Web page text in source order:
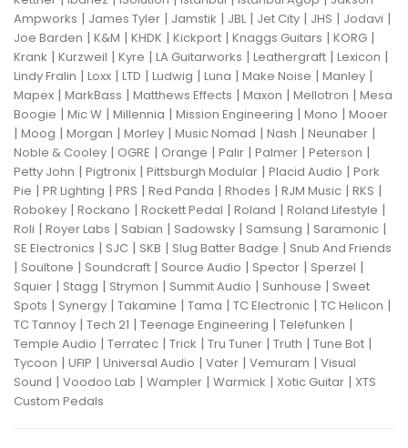
Ampworks | James Tyler | Jamstik | JBL| Jet City | JHS | Jodavi |
Joe Barden | K&M | KHDK | Kickport | Knaggs Guitars | KORG |
Krank | Kurzweil | Kyre | LA Guitarworks | Leathergraft | Lexicon |
Lindy Fralin | Loxx | LTD | Ludwig | Luna | Make Noise | Manley |
Mapex | MarkBass | Matthews Effects | Maxon | Mellotron | Mesa
Boogie | Mic W | Millennia | Mission Engineering | Mono | Mooer
| Moog | Morgan | Morley | Music Nomad | Nash | Neunaber |
Noble & Cooley | OGRE | Orange | Palir | Palmer | Peterson |
Petty John | Pigtronix | Pittsburgh Modular | Placid Audio | Pork
Pie | PR Lighting | PRS | Red Panda | Rhodes | RJM Music | RKS |
Robokey | Rockano | Rockett Pedal | Roland | Roland Lifestyle |
Roli | Royer Labs | Sabian | Sadowsky | Samsung | Saramonic |
SE Electronics | SJC | SKB | Slug Batter Badge | Snub And Friends
| Soultone | Soundcraft | Source Audio | Spector | Sperzel |
Squier | Stagg | Strymon | Summit Audio | Sunhouse | Sweet
Spots | Synergy | Takamine | Tama | TC Electronic | TC Helicon |
TC Tannoy | Tech 21 | Teenage Engineering | Telefunken |
Temple Audio | Terratec | Trick | Tru Tuner | Truth | Tune Bot |
Tycoon | UFIP | Universal Audio | Vater | Vemuram | Visual
Sound | Voodoo Lab | Wampler | Warmick | Xotic Guitar | XTS
Custom Pedals